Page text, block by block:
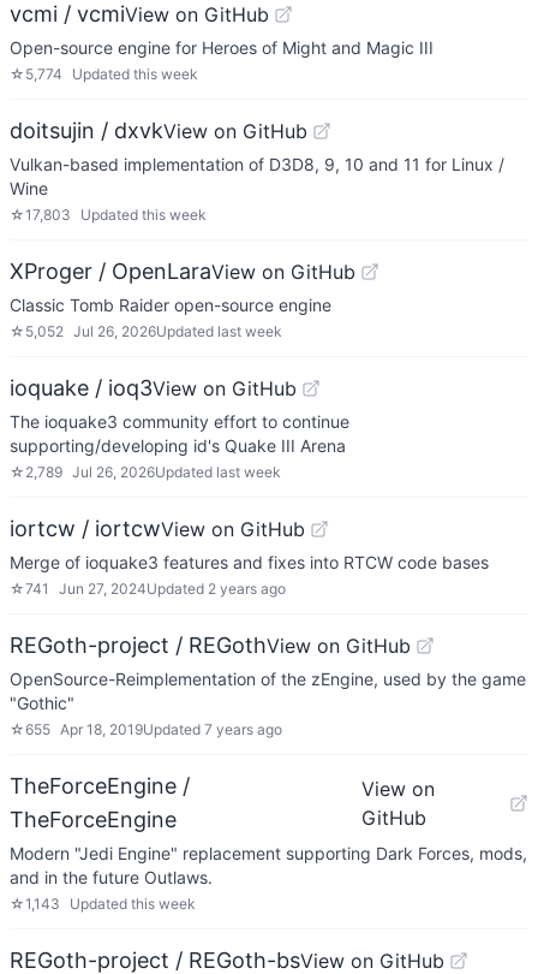
vcmi / vcmiView on GitHub
Open-source engine for Heroes of Might and Magic III
☆ 5,774 Updated this week
doitsujin / dxvkView on GitHub
Vulkan-based implementation of D3D8, 9, 10 and 11 for Linux /
Wine
☆17,803 Updated this week
XProger / OpenLaraView on GitHub
Classic Tomb Raider open-source engine
☆ 5,052 Jul 26, 2026Updated last week
ioquake / ioq3View on GitHub
The ioquake3 community effort to continue
supporting/developing id's Quake III Arena
☆ 2,789 Jul 26, 2026Updated last week
iortcw / iortcwView on GitHub
Merge of ioquake3 features and fixes into RTCW code bases
☆741 Jun 27, 2024Updated 2 years ago
REGoth-project / REGothView on GitHub
OpenSource-Reimplementation of the zEngine, used by the game
"Gothic"
☆655 Apr 18, 2019Updated 7 years ago
TheForceEngine /
TheForceEngine
View on
GitHub
Modern "Jedi Engine" replacement supporting Dark Forces, mods,
and in the future Outlaws.
☆1,143 Updated this week
REGoth-project / REGoth-bsView on GitHub